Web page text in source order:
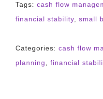
Tags: cash flow
financial stability
small
Categories: cash flow
planning
financial